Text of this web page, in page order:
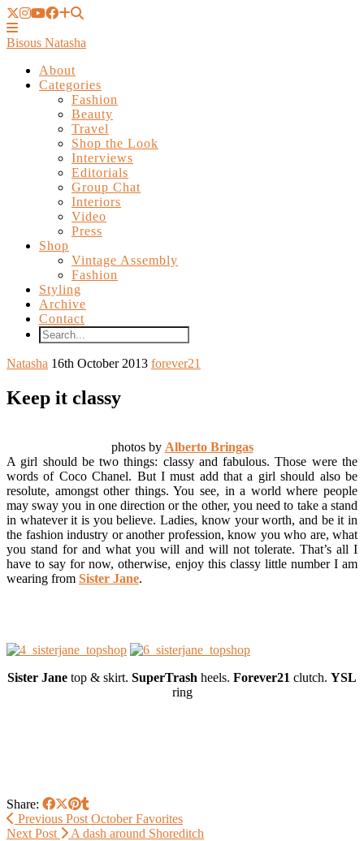
Bisous Natasha
About
Categories
Fashion
Beauty
Travel
Shop the Look
Interviews
Editorials
Group Chat
Interiors
Video
Press
Shop
Vintage Assembly
Fashion
Styling
Archive
Contact
Natasha 16th October 2013 forever21
Keep it classy
photos by Alberto Bringas
A girl should be two things: classy and fabulous. Those were the
words of Coco Chanel. But I must add that a girl should also be
resolute, amongst other things. You see, in a world where people
may sway you in one direction or the other, you need to take a stand
in whatever it is you believe. Ladies, know your worth, and be it in
the fashion industry or another profession, know you who are, what
you stand for and what you will and will not tolerate. That’s all I
have to say for now, otherwise, enjoy this classy little number I am
wearing from Sister Jane.
Sister Jane top & skirt. SuperTrash heels. Forever21 clutch. YSL
ring
Share:
Previous Post October Favorites
Next Post
A dash around Shoreditch